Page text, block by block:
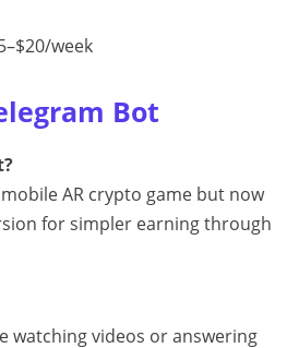
week
Bot
AR crypto game but now
for simpler earning through
watching videos or answering